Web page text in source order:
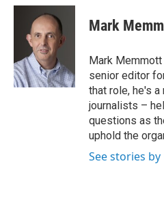
c
o
k
i
t
t
e
r
n
k
e
d
n
Mark
Mark
senior editor
that role, he's
journalists –
questions as
uphold the
See stories